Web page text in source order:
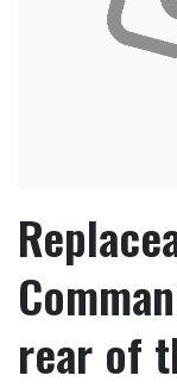
rear of